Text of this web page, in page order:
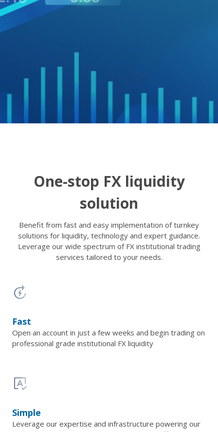
One-stop FX liquidity
solution
Benefit from fast and easy implementation of turnkey
solutions for liquidity, technology and expert guidance.
Leverage our wide spectrum of FX institutional trading
services tailored to your needs.
Fast
Open an account in just a few weeks and begin trading on
professional grade institutional FX liquidity
Simple
Leverage our expertise and infrastructure powering our